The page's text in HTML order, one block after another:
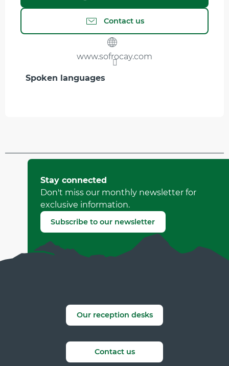
Contact us
www.sofrocay.com
Spoken languages
Spoken languages
by Office Municipal de Tourisme de Villard-de-Lans
(Offer identifier :
Report mistake
Stay connected
Don't miss our monthly newsletter for
exclusive information.
Subscribe to our newsletter
Our reception desks
Contact us